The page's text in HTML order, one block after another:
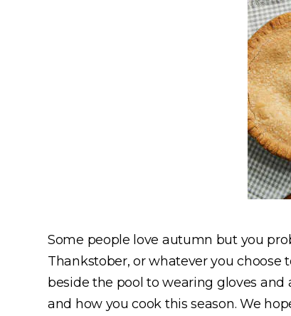
Some people love autumn but you
Thankstober, or whatever you
beside the pool to wearing gloves
and how you cook this season. We